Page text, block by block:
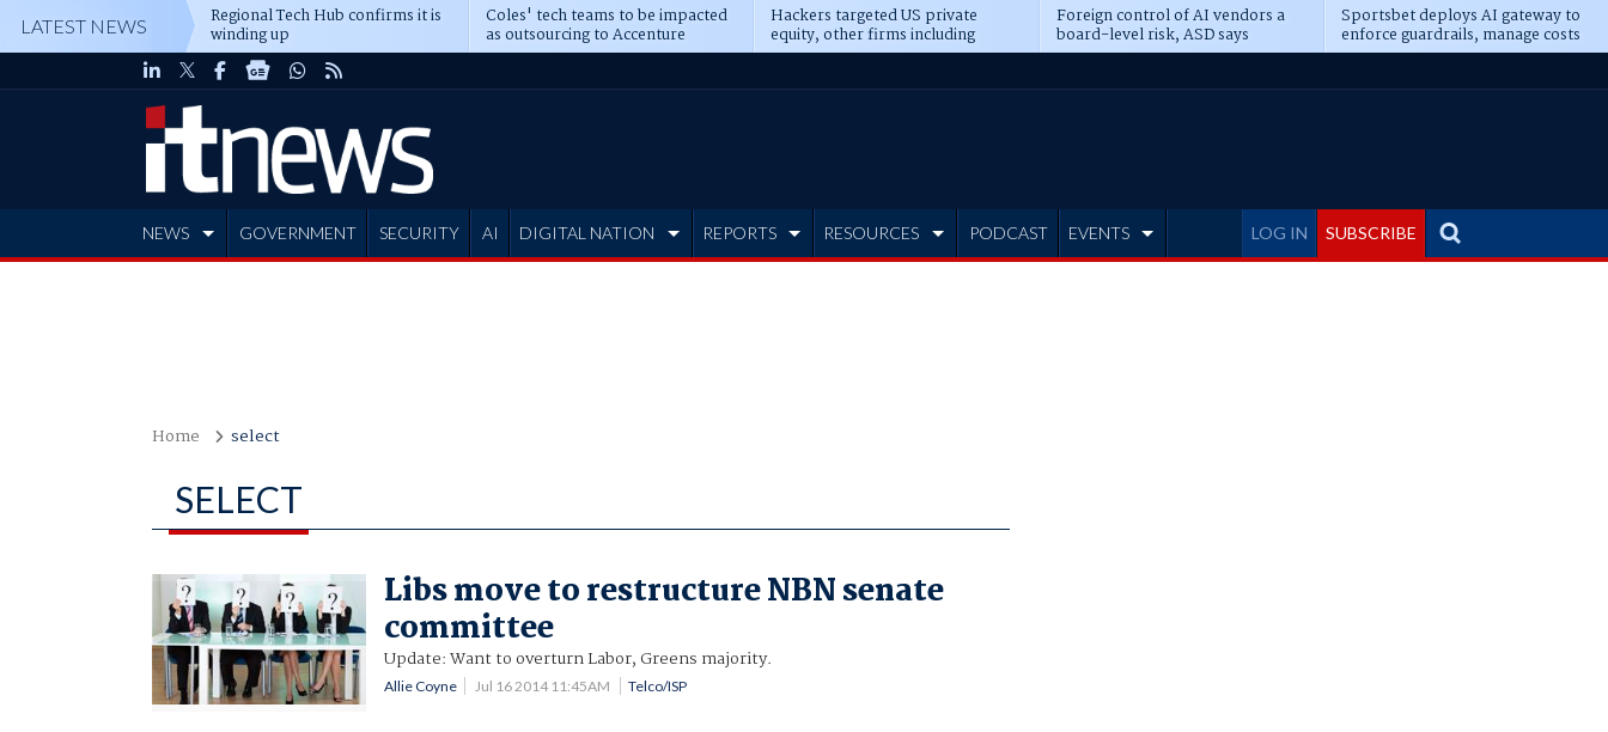
LATEST NEWS Regional Tech Hub confirms it is
winding up
Coles' tech teams to be impacted
as outsourcing to Accenture
deepens
Hackers targeted US private
equity, other firms including
Blackstone, CME
Foreign control of AI vendors a
board-level risk, ASD says
Sportsbet deploys AI gateway to
enforce guardrails, manage costs
LOG IN SUBSCRIBE
NEWS GOVERNMENT SECURITY AI DIGITAL NATION REPORTS RESOURCES PODCAST EVENTS
Home select
SELECT
Libs move to restructure NBN senate
committee
Update: Want to overturn Labor, Greens majority.
Allie Coyne Jul 16 2014 11:45AM Telco/ISP